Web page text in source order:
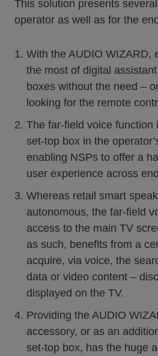
This solution presents
operator as well as for the
With the AUDIO WIZARD,
the most of digital
boxes without the need –
looking for the remote
The far-field voice function
set-top box in the
enabling NSPs to offer a
user experience across
Whereas retail smart
autonomous, the far-field
access to the main TV
as such, benefits from a
acquire, via voice, the
data or video content –
displayed on the TV.
Providing the AUDIO
accessory, or as an
set-top box, has the huge